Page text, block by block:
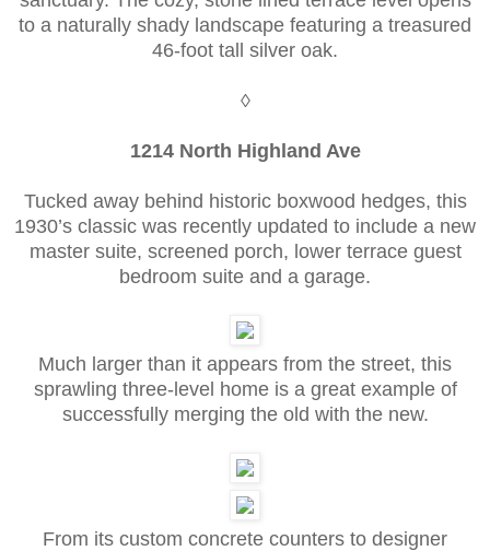
to a naturally shady landscape featuring a treasured
46-foot tall silver oak.
◊
1214 North Highland Ave
Tucked away behind historic boxwood hedges, this
1930’s classic was recently updated to include a new
master suite, screened porch, lower terrace guest
bedroom suite and a garage.
Much larger than it appears from the street, this
sprawling three-level home is a great example of
successfully merging the old with the new.
From its custom concrete counters to designer